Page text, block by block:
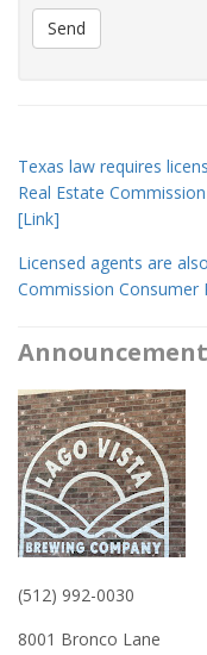
Texas law requires
Real Estate
[Link]
​Licensed agents are
Commission
(512) 992-0030
8001 Bronco Lane